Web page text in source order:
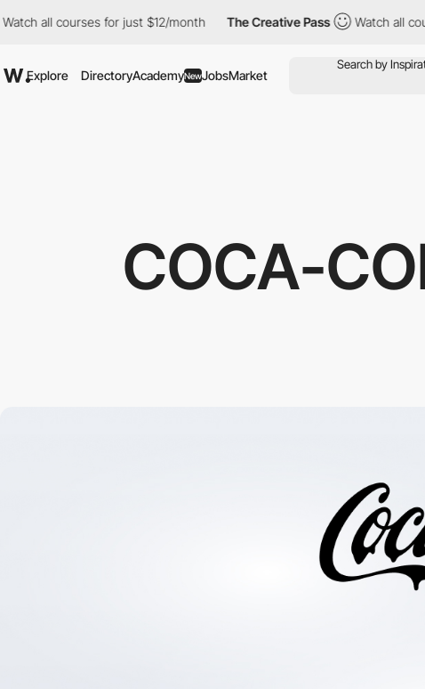
all courses for just $12/month The Creative Pass Watch all
Explore DirectoryAcademyNewJobsMarket
COCA-